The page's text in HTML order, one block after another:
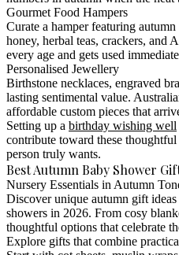
Gourmet Food Hampers
Curate a hamper featuring
honey, herbal teas, crackers, and
every age and gets used
Personalised Jewellery
Birthstone necklaces, engraved
lasting sentimental value.
affordable custom pieces that
Setting up a birthday wishing well
contribute toward these
person truly wants.
Best Autumn Baby Shower
Nursery Essentials in Autumn
Discover unique autumn gift
showers in 2026. From cosy
thoughtful options that celebrate
Explore gifts that combine